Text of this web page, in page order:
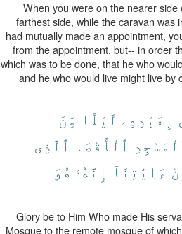
When you were on the nearer
farthest side, while the caravan was
had mutually made an appointment,
from the appointment, but-- in order
which was to be done, that he who
and he who would live might live
بِعَبْدِهِۦ لَيْلًا مِّنَ
ٱلْأَقْصَا ٱلَّذِى
ءَايَٰتِنَآ إِنَّهُۥ هُوَ
Glory be to Him Who made His
Mosque to the remote mosque of